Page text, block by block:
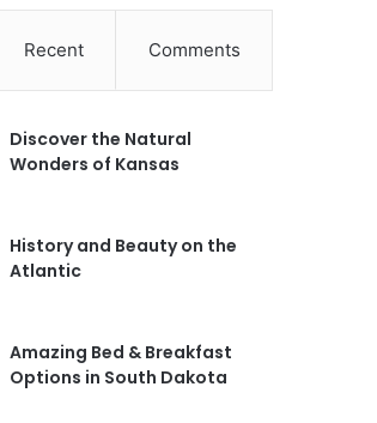
Recent Comments
Discover the Natural
Wonders of Kansas
History and Beauty on the
Atlantic
Amazing Bed & Breakfast
Options in South Dakota